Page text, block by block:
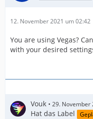
12. November 2021 um 02:42
You are using Vegas?
with your desired
Vouk 29. November
Hat das Label